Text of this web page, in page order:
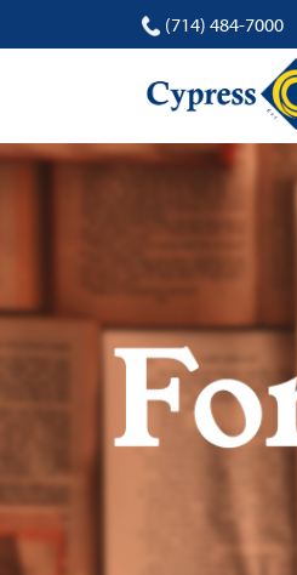
(714) 484-7000